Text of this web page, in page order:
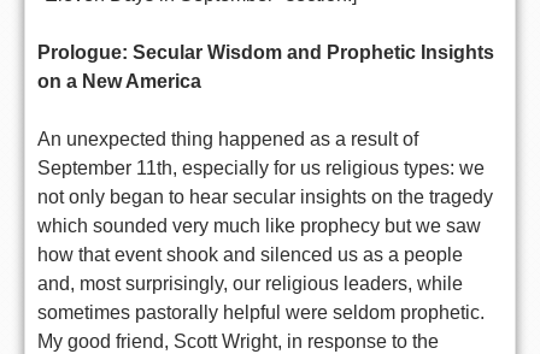
Prologue: Secular Wisdom and Prophetic Insights
on a New America
An unexpected thing happened as a result of
September 11th, especially for us religious types: we
not only began to hear secular insights on the tragedy
which sounded very much like prophecy but we saw
how that event shook and silenced us as a people
and, most surprisingly, our religious leaders, while
sometimes pastorally helpful were seldom prophetic.
My good friend, Scott Wright, in response to the